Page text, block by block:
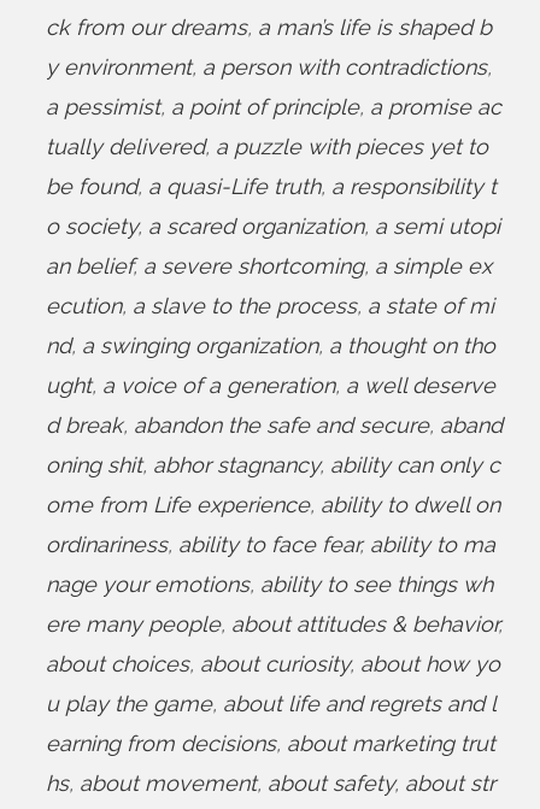
ck from our dreams, a man’s life is shaped b
y environment, a person with contradictions,
a pessimist, a point of principle, a promise ac
tually delivered, a puzzle with pieces yet to
be found, a quasi-Life truth, a responsibility t
o society, a scared organization, a semi utopi
an belief, a severe shortcoming, a simple ex
ecution, a slave to the process, a state of mi
nd, a swinging organization, a thought on tho
ught, a voice of a generation, a well deserve
d break, abandon the safe and secure, aband
oning shit, abhor stagnancy, ability can only c
ome from Life experience, ability to dwell on
ordinariness, ability to face fear, ability to ma
nage your emotions, ability to see things wh
ere many people, about attitudes & behavior,
about choices, about curiosity, about how yo
u play the game, about life and regrets and l
earning from decisions, about marketing trut
hs, about movement, about safety, about str